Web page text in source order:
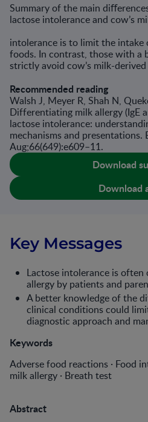
Summary of the main
lactose intolerance and cow’s
intolerance is to limit the
foods. In contrast, those with a
strictly avoid cow’s milk-
Recommended reading
Walsh J, Meyer R, Shah N,
Differentiating milk allergy (IgE
lactose intolerance:
mechanisms and presentations.
Aug;66(649):e609–11.
Download
Download
Key Messages
Lactose intolerance is
allergy by patients and
A better knowledge of the
clinical conditions could
diagnostic approach and
Keywords
Adverse food reactions · Food
milk allergy · Breath test
Abstract